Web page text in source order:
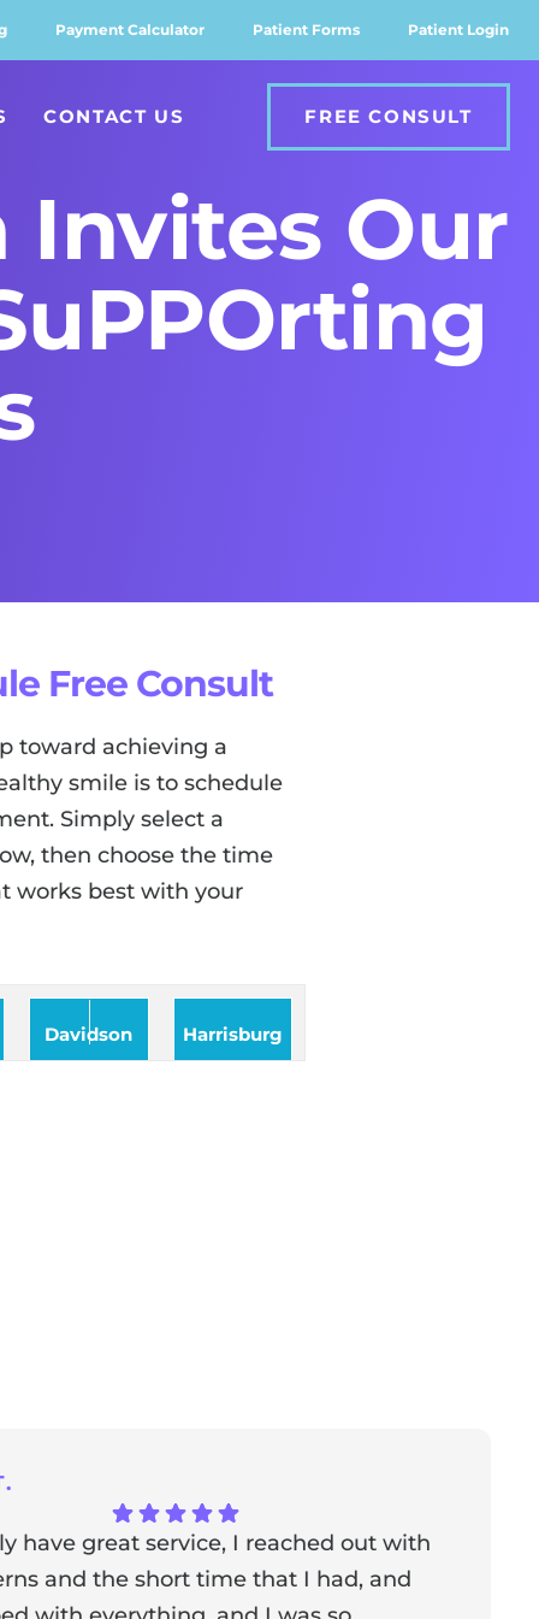
Payment Calculator Patient Forms Patient Login
CONTACT US FREE CONSULT
Invites Our
Free Consult
toward achieving a
smile is to schedule
Simply select a
then choose the time
works best with your
Davidson Harrisburg
have great service, I reached out with
and the short time that I had, and